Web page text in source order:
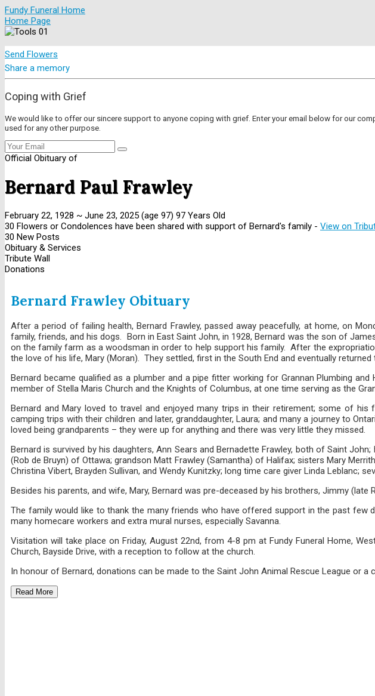
Fundy Funeral Home
Home Page
Send Flowers
Share a memory
Coping with Grief
We would like to offer our sincere support to anyone coping with grief. Enter your email below for our
used for any other purpose.
Official Obituary of
Bernard Paul Frawley
February 22, 1928 ~ June 23, 2025 (age 97) 97 Years Old
30 Flowers or Condolences have been shared with support of Bernard's family - View on
30 New Posts
Obituary & Services
Tribute Wall
Donations
Bernard Frawley Obituary
After a period of failing health, Bernard Frawley, passed away peacefully, at home, on
family, friends, and his dogs. Born in East Saint John, in 1928, Bernard was the son of
on the family farm as a woodsman in order to help support his family. After the
the love of his life, Mary (Moran). They settled, first in the South End and eventually returned
Bernard became qualified as a plumber and a pipe fitter working for Grannan Plumbing
member of Stella Maris Church and the Knights of Columbus, at one time serving as the
Bernard and Mary loved to travel and enjoyed many trips in their retirement; some of
camping trips with their children and later, granddaughter, Laura; and many a journey to
loved being grandparents – they were up for anything and there was very little they missed.
Bernard is survived by his daughters, Ann Sears and Bernadette Frawley, both of Saint
(Rob de Bruyn) of Ottawa; grandson Matt Frawley (Samantha) of Halifax; sisters Mary
Christina Vibert, Brayden Sullivan, and Wendy Kunitzky; long time care giver Linda Leblanc;
Besides his parents, and wife, Mary, Bernard was pre-deceased by his brothers, Jimmy
The family would like to thank the many friends who have offered support in the past few
many homecare workers and extra mural nurses, especially Savanna.
Visitation will take place on Friday, August 22nd, from 4-8 pm at Fundy Funeral Home,
Church, Bayside Drive, with a reception to follow at the church.
In honour of Bernard, donations can be made to the Saint John Animal Rescue League or a
Read More